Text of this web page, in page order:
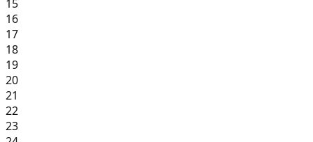
15
16
17
18
19
20
21
22
23